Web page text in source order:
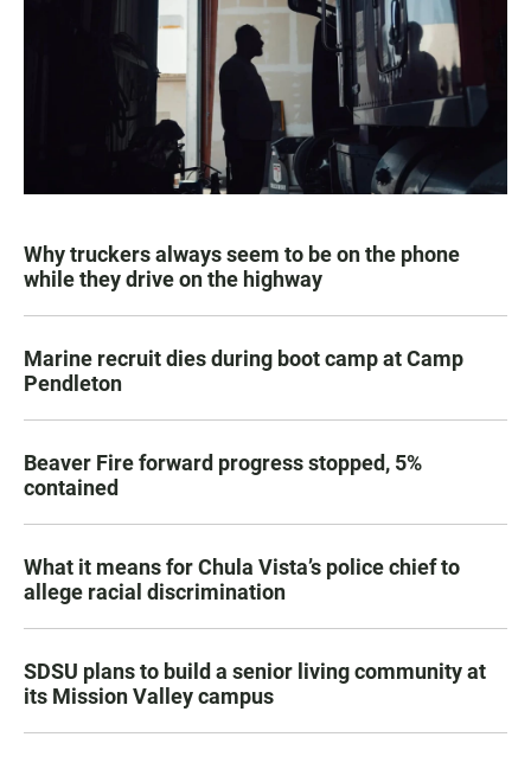
Why truckers always seem to be on the phone
while they drive on the highway
Marine recruit dies during boot camp at Camp
Pendleton
Beaver Fire forward progress stopped, 5%
contained
What it means for Chula Vista’s police chief to
allege racial discrimination
SDSU plans to build a senior living community at
its Mission Valley campus